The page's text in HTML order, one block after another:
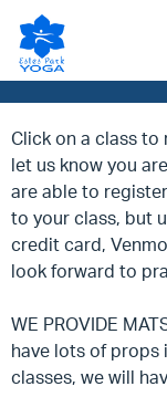
Click on a class
let us know you
are able to
to your class, but
credit card,
look forward to
WE PROVIDE
have lots of
classes, we will